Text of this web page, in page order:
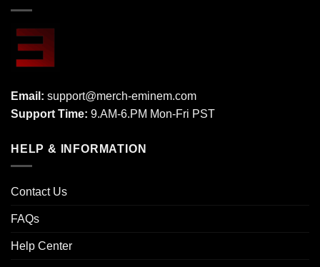
Email: support@merch-eminem.com
Support Time: 9.AM-6.PM Mon-Fri PST
HELP & INFORMATION
Contact Us
FAQs
Help Center